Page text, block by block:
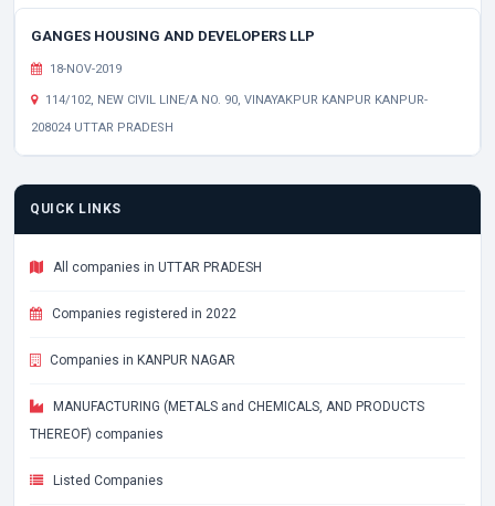
GANGES HOUSING AND DEVELOPERS LLP
18-NOV-2019
114/102, NEW CIVIL LINE/A NO. 90, VINAYAKPUR KANPUR KANPUR-
208024 UTTAR PRADESH
QUICK LINKS
All companies in UTTAR PRADESH
Companies registered in 2022
Companies in KANPUR NAGAR
MANUFACTURING (METALS and CHEMICALS, AND PRODUCTS
THEREOF) companies
Listed Companies